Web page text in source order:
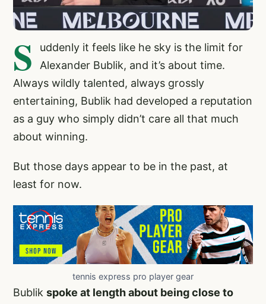
S
uddenly it feels like he sky is the limit for
Alexander Bublik, and it’s about time.
Always wildly talented, always grossly
entertaining, Bublik had developed a reputation
as a guy who simply didn’t care all that much
about winning.
But those days appear to be in the past, at
least for now.
tennis express pro player gear
Bublik spoke at length about being close to